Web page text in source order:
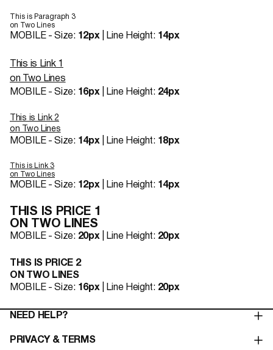
This is Paragraph 3
on Two Lines
MOBILE - Size: 12px | Line Height: 14px
This is Link 1
on Two Lines
MOBILE - Size: 16px | Line Height: 24px
This is Link 2
on Two Lines
MOBILE - Size: 14px | Line Height: 18px
This is Link 3
on Two Lines
MOBILE - Size: 12px | Line Height: 14px
THIS IS PRICE 1
ON TWO LINES
MOBILE - Size: 20px | Line Height: 20px
THIS IS PRICE 2
ON TWO LINES
MOBILE - Size: 16px | Line Height: 20px
NEED HELP?
PRIVACY & TERMS